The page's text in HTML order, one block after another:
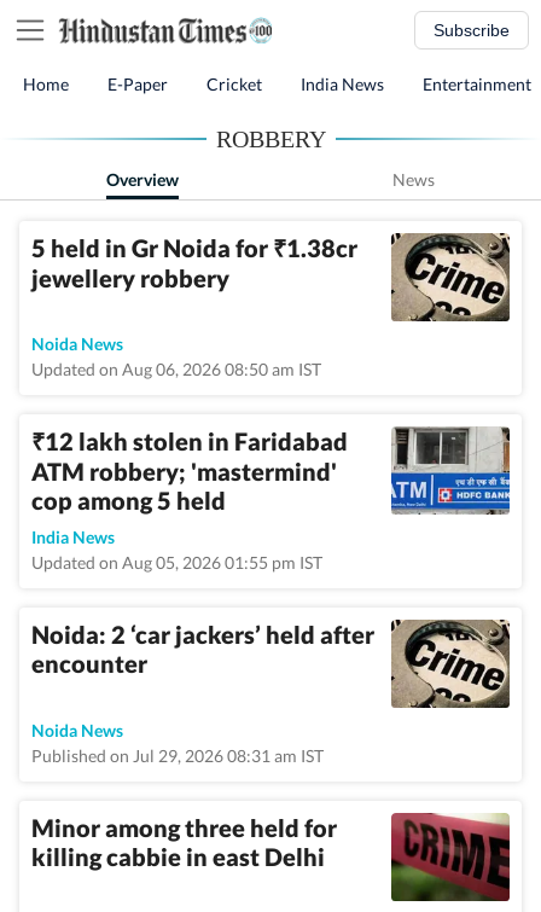
Subscribe
Home E-Paper Cricket India News Entertainment
ROBBERY
Overview News
5 held in Gr Noida for ₹1.38cr
jewellery robbery
Noida News
Updated on Aug 06, 2026 08:50 am IST
₹12 lakh stolen in Faridabad
ATM robbery; 'mastermind'
cop among 5 held
India News
Updated on Aug 05, 2026 01:55 pm IST
Noida: 2 ‘car jackers’ held after
encounter
Noida News
Published on Jul 29, 2026 08:31 am IST
Minor among three held for
killing cabbie in east Delhi